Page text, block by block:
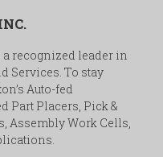
a recognized leader in
Services. To stay
Auto-fed
Part Placers, Pick &
Assembly Work Cells,